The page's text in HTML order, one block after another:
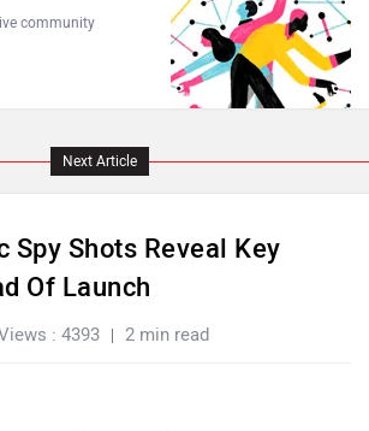
Joy e-bike
ADMS
community
Next Article
Spy Shots Reveal Key
Of Launch
: 4393 2 min read